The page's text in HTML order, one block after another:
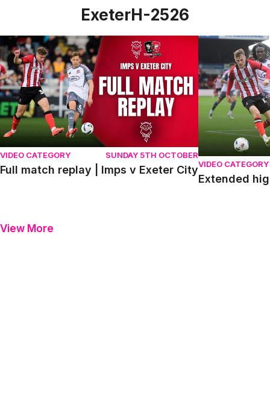
ExeterH-2526
Full match replay | Imps v Exeter City
VIDEO CATEGORY SUNDAY 5TH OCTOBER
Full match replay | Imps v Exeter City
Extended
VIDEO CATEGORY
Extended
View More